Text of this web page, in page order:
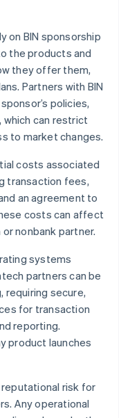
on BIN sponsorship
the products and
they offer them,
Partners with BIN
policies,
can restrict
to market changes.
costs associated
transaction fees,
an agreement to
costs can affect
nonbank partner.
systems
partners can be
requiring secure,
for transaction
reporting.
product launches
risk for
Any operational